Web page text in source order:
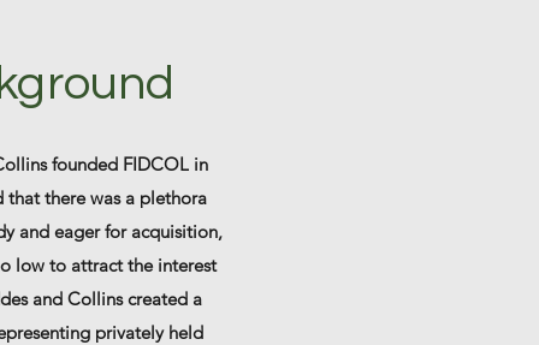
founded FIDCOL in
that there was a plethora
and eager for acquisition,
low to attract the interest
and Collins created a
privately held